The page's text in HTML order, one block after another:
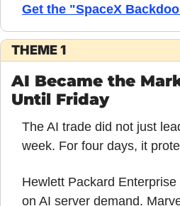
Get the "SpaceX
THEME 1
AI Became the
Until Friday
The AI trade did not just
week. For four days, it
Hewlett Packard Enterprise
on AI server demand.